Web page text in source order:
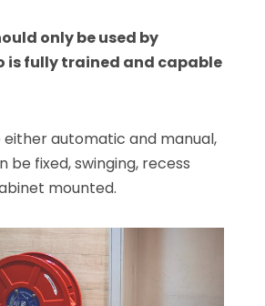
only be used by
is fully trained and capable
either automatic and manual,
be fixed, swinging, recess
mounted.